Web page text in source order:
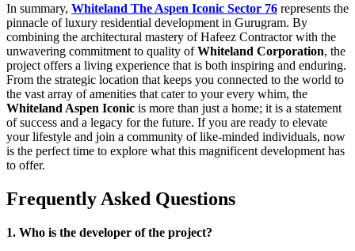
In summary, Whiteland The Aspen Iconic Sector 76 represents the
pinnacle of luxury residential development in Gurugram. By
combining the architectural mastery of Hafeez Contractor with the
unwavering commitment to quality ofWhiteland Corporation, the
project offers a living experience that is both inspiring and enduring.
From the strategic location that keeps you connected to the world to
the vast array of amenities that cater to your every whim, the
Whiteland Aspen Iconic is more than just a home; it is a statement
of success and a legacy for the future. If you are ready to elevate
your lifestyle and join a community of like-minded individuals, now
is the perfect time to explore what this magnificent development has
to offer.
Frequently Asked Questions
1. Who is the developer of the project?